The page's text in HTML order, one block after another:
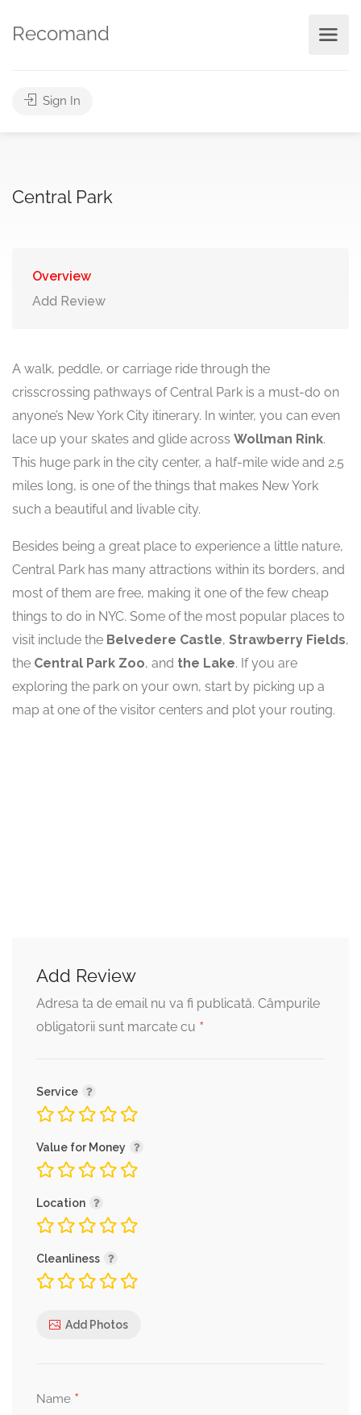
Recomand
Sign In
Central Park
Overview
Add Review
A walk, peddle, or carriage ride through the
crisscrossing pathways of Central Park is a must-do on
anyone’s New York City itinerary. In winter, you can even
lace up your skates and glide across Wollman Rink.
This huge park in the city center, a half-mile wide and 2.5
miles long, is one of the things that makes New York
such a beautiful and livable city.
Besides being a great place to experience a little nature,
Central Park has many attractions within its borders, and
most of them are free, making it one of the few cheap
things to do in NYC. Some of the most popular places to
visit include the Belvedere Castle, Strawberry Fields,
the Central Park Zoo, and the Lake. If you are
exploring the park on your own, start by picking up a
map at one of the visitor centers and plot your routing.
Add Review
Adresa ta de email nu va fi publicată. Câmpurile
obligatorii sunt marcate cu *
Service
Value for Money
Location
Cleanliness
Add Photos
Name *